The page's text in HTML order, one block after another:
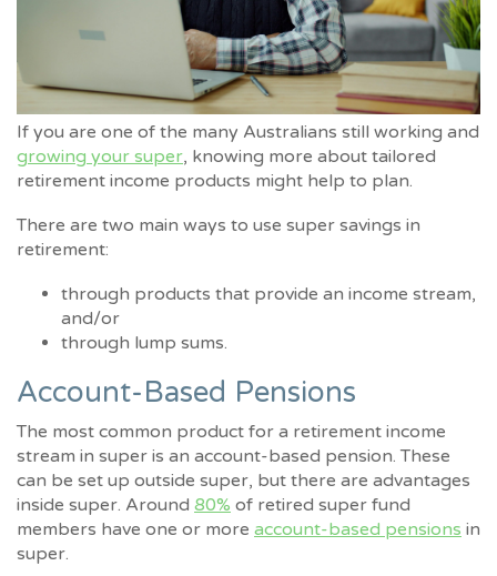
If you are one of the many Australians still working and
growing your super, knowing more about tailored
retirement income products might help to plan.
There are two main ways to use super savings in
retirement:
through products that provide an income stream,
and/or
through lump sums.
Account-Based Pensions
The most common product for a retirement income
stream in super is an account-based pension. These
can be set up outside super, but there are advantages
inside super. Around 80% of retired super fund
members have one or more account-based pensions in
super.